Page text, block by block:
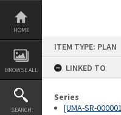
Skip
content
HOME
BROWSE ALL
SEARCH
ITEM TYPE: PLAN
LINKED TO
Series
[UMA-SR-